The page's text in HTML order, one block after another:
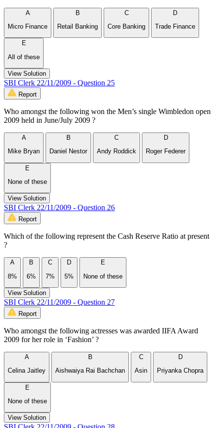
A
Micro Finance
B
Retail Banking
C
Core Banking
D
Trade Finance
E
All of these
View Solution
SBI Clerk 22/11/2009 - Question 25
Report
Who amongst the following won the Men’s single Wimbledon open
2009 held in June/July 2009 ?
A
Mike Bryan
B
Daniel Nestor
C
Andy Roddick
D
Roger Federer
E
None of these
View Solution
SBI Clerk 22/11/2009 - Question 26
Report
Which of the following represent the Cash Reserve Ratio at present
?
A
8%
B
6%
C
7%
D
5%
E
None of these
View Solution
SBI Clerk 22/11/2009 - Question 27
Report
Who amongst the following actresses was awarded IIFA Award
2009 for her role in ‘Fashion’ ?
A
Celina Jaitley
B
Aishwaiya Rai Bachchan
C
Asin
D
Priyanka Chopra
E
None of these
View Solution